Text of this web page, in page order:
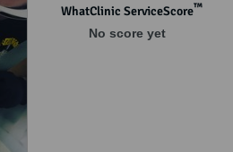
WhatClinic ServiceScore™
No score yet